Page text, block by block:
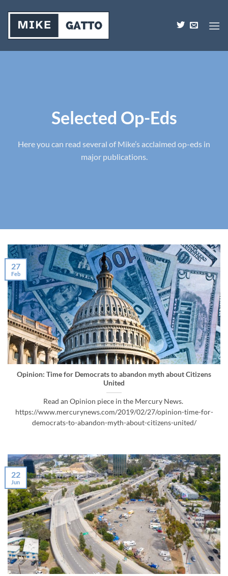
content
Selected Op-Eds
Here you can read several of Mike’s acclaimed op-eds in
major publications.
Opinion: Time for Democrats to abandon myth about Citizens
United
Read an Opinion piece in the Mercury News.
https://www.mercurynews.com/2019/02/27/opinion-time-for-
democrats-to-abandon-myth-about-citizens-united/
27
Feb
22
Jun